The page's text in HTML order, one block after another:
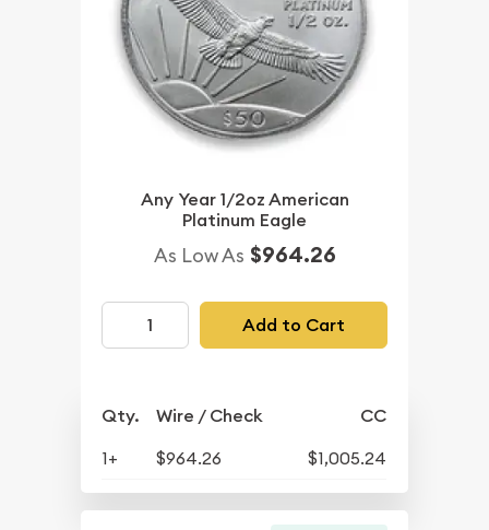
Any Year 1/2oz American
Platinum Eagle
As Low As $964.26
Add to Cart
Qty. Wire / Check CC
1+ $964.26 $1,005.24